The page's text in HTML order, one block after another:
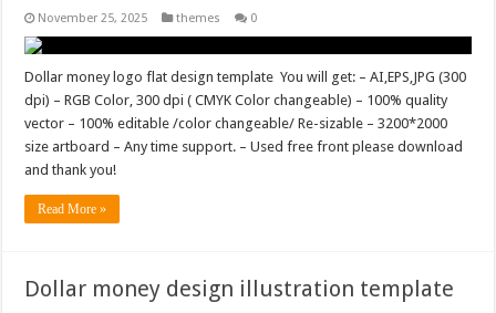
November 25, 2025 themes 0
Dollar money logo flat design template You will get: – AI,EPS,JPG (300
dpi) – RGB Color, 300 dpi ( CMYK Color changeable) – 100% quality
vector – 100% editable /color changeable/ Re-sizable – 3200*2000
size artboard – Any time support. – Used free front please download
and thank you!
Read More »
Dollar money design illustration template